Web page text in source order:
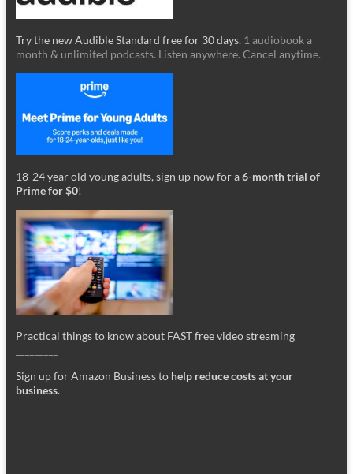
Try the new Audible Standard free for 30 days. 1 audiobook a
month & unlimited podcasts. Listen anywhere. Cancel anytime.
18-24 year old young adults, sign up now for a6-month trial of
Prime for $0!
Practical things to know about FAST free video streaming
Sign up for Amazon Business to help reduce costs at your
business.